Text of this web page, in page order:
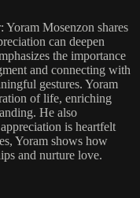
Mosenzon shares
can deepen
the importance
and connecting with
gestures. Yoram
of life, enriching
He also
is heartfelt
Yoram shows how
and nurture love.